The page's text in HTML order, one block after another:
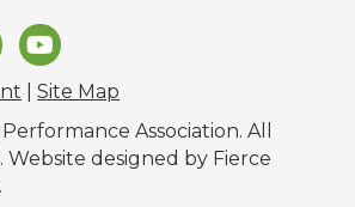
Site Map
Association. All
Website designed by Fierce
.